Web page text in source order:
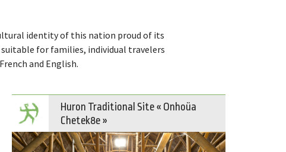
identity of this nation proud of its
for families, individual travelers
and English.
Huron Traditional Site « Onhoüa
Chetek8e »